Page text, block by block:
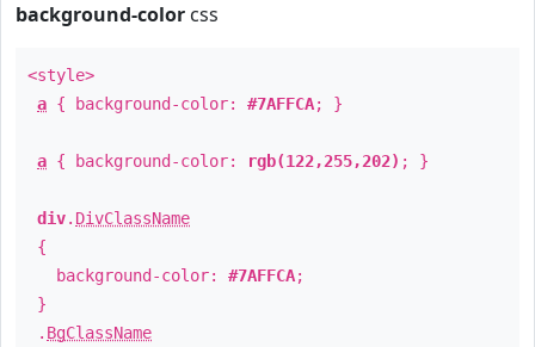
background-color css
<style>
a { background-color: #7AFFCA; }
a { background-color: rgb(122,255,202) ; }
div. DivClassName
{
background-color: #7AFFCA;
}
. BgClassName